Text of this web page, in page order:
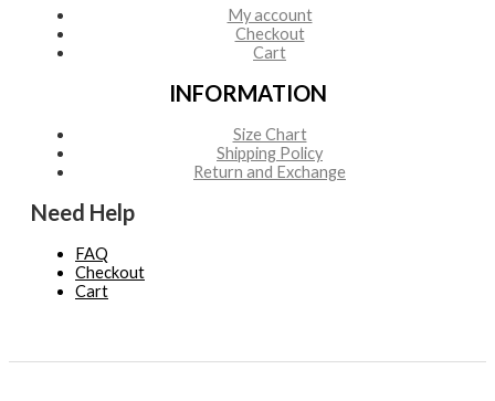
My account
Checkout
Cart
INFORMATION
Size Chart
Shipping Policy
Return and Exchange
Need Help
FAQ
Checkout
Cart